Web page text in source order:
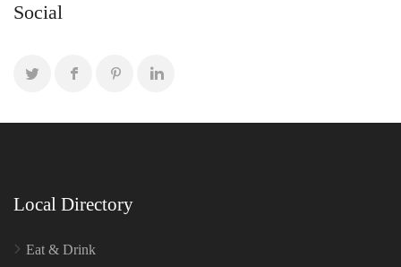
Social
Local Directory
Eat & Drink